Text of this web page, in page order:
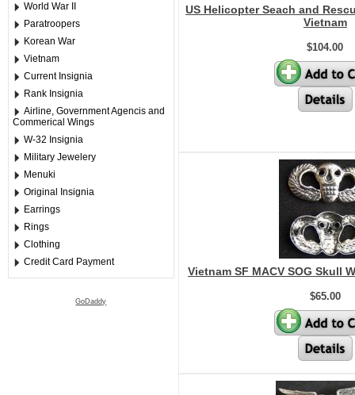
World War II
Paratroopers
Korean War
Vietnam
Current Insignia
Rank Insignia
Airline, Government Agencis and
Commerical Wings
W-32 Insignia
Military Jewelery
Menuki
Original Insignia
Earrings
Rings
Clothing
Credit Card Payment
GoDaddy
US Helicopter Seach and
Vietnam
$104.00
Vietnam SF MACV SOG Skull
$65.00